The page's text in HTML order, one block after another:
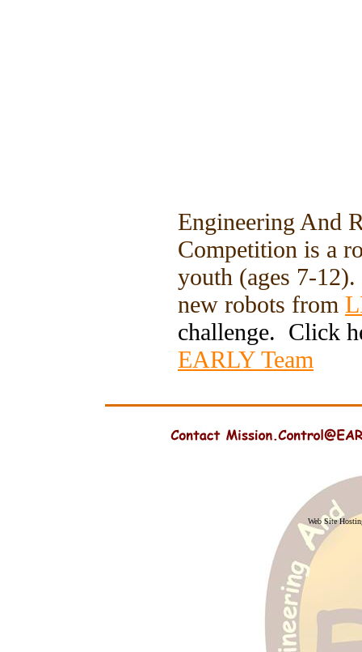
Engineering And
Competition is a
youth (ages 7-
new robots from
challenge. Click
EARLY Team
Web Site